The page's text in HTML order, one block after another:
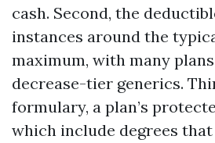
cash. Second, the
instances around the
maximum, with many
decrease-tier generics.
formulary, a plan’s
which include degrees